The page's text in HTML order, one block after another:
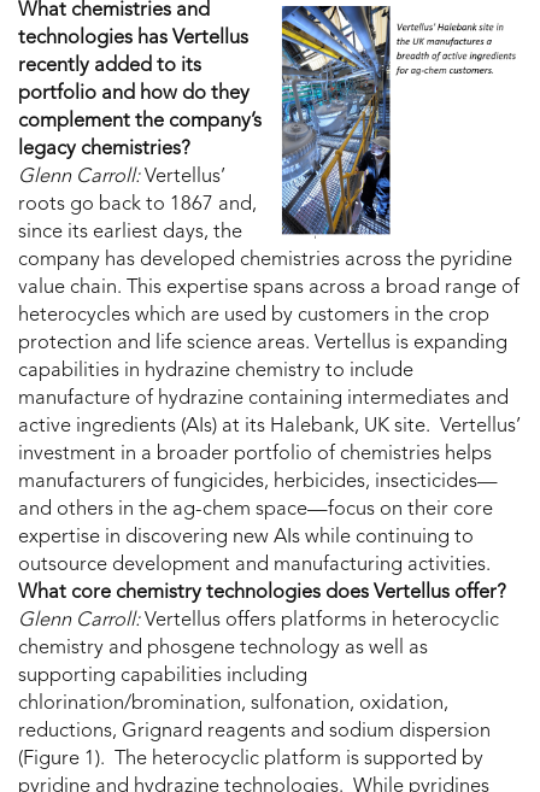
What chemistries and
technologies has Vertellus
recently added to its
portfolio and how do they
complement the company’s
legacy chemistries?
Glenn Carroll:Vertellus’
roots go back to 1867 and,
since its earliest days, the
company has developed chemistries across the pyridine
value chain. This expertise spans across a broad range of
heterocycles which are used by customers in the crop
protection and life science areas. Vertellus is expanding
capabilities in hydrazine chemistry to include
manufacture of hydrazine containing intermediates and
active ingredients (AIs) at its Halebank, UK site. Vertellus’
investment in a broader portfolio of chemistries helps
manufacturers of fungicides, herbicides, insecticides—
and others in the ag-chem space—focus on their core
expertise in discovering new AIs while continuing to
outsource development and manufacturing activities.
What core chemistry technologies does Vertellus offer?
Glenn Carroll:Vertellus offers platforms in heterocyclic
chemistry and phosgene technology as well as
supporting capabilities including
chlorination/bromination, sulfonation, oxidation,
reductions, Grignard reagents and sodium dispersion
(Figure 1). The heterocyclic platform is supported by
pyridine and hydrazine technologies. While pyridines